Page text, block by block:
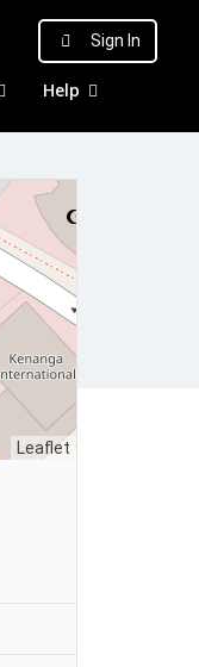
Sign In
Help
Leaflet